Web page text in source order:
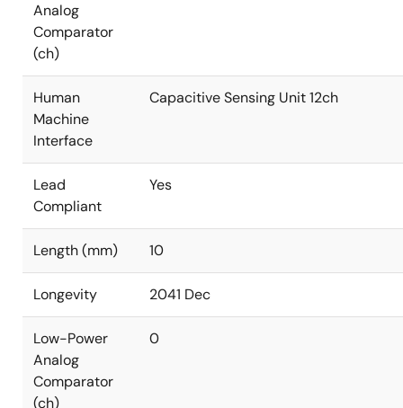
Analog
Comparator
(ch)
Human
Machine
Interface
Capacitive Sensing Unit 12ch
Lead
Compliant
Yes
Length (mm) 10
Longevity 2041 Dec
Low-Power
Analog
Comparator
(ch)
0